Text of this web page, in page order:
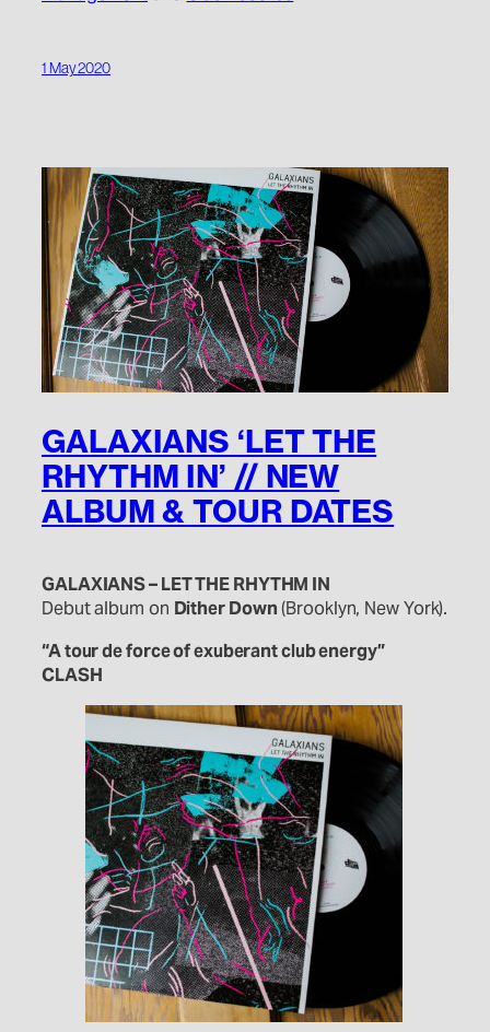
1 May 2020
GALAXIANS ‘LET THE
RHYTHM IN’ // NEW
ALBUM & TOUR DATES
GALAXIANS – LET THE RHYTHM IN
Debut album on Dither Down(Brooklyn, New York).
“A tour de force of exuberant club energy”
CLASH